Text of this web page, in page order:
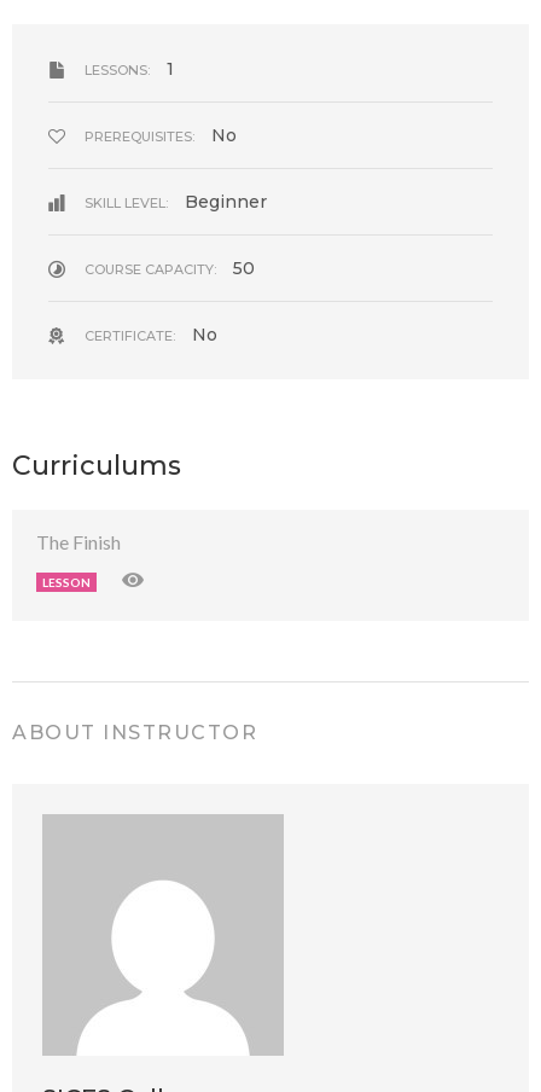
LESSONS: 1
PREREQUISITES: No
SKILL LEVEL: Beginner
COURSE CAPACITY: 50
CERTIFICATE: No
Curriculums
The Finish
LESSON
ABOUT INSTRUCTOR